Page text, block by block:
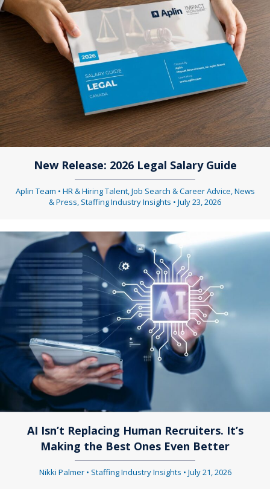
New Release: 2026 Legal Salary Guide
Aplin Team • HR & Hiring Talent,Job Search & Career Advice,News
& Press, Staffing Industry Insights • July 23, 2026
AI Isn’t Replacing Human Recruiters. It’s
Making the Best Ones Even Better
Nikki Palmer • Staffing Industry Insights • July 21, 2026